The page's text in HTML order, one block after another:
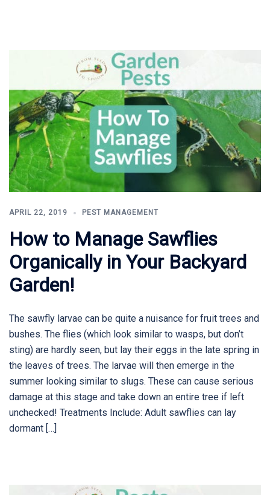
APRIL 22, 2019 PEST MANAGEMENT
How to Manage Sawflies
Organically in Your Backyard
Garden!
The sawfly larvae can be quite a nuisance for fruit trees and
bushes. The flies (which look similar to wasps, but don’t
sting) are hardly seen, but lay their eggs in the late spring in
the leaves of trees. The larvae will then emerge in the
summer looking similar to slugs. These can cause serious
damage at this stage and take down an entire tree if left
unchecked! Treatments Include: Adult sawflies can lay
dormant […]